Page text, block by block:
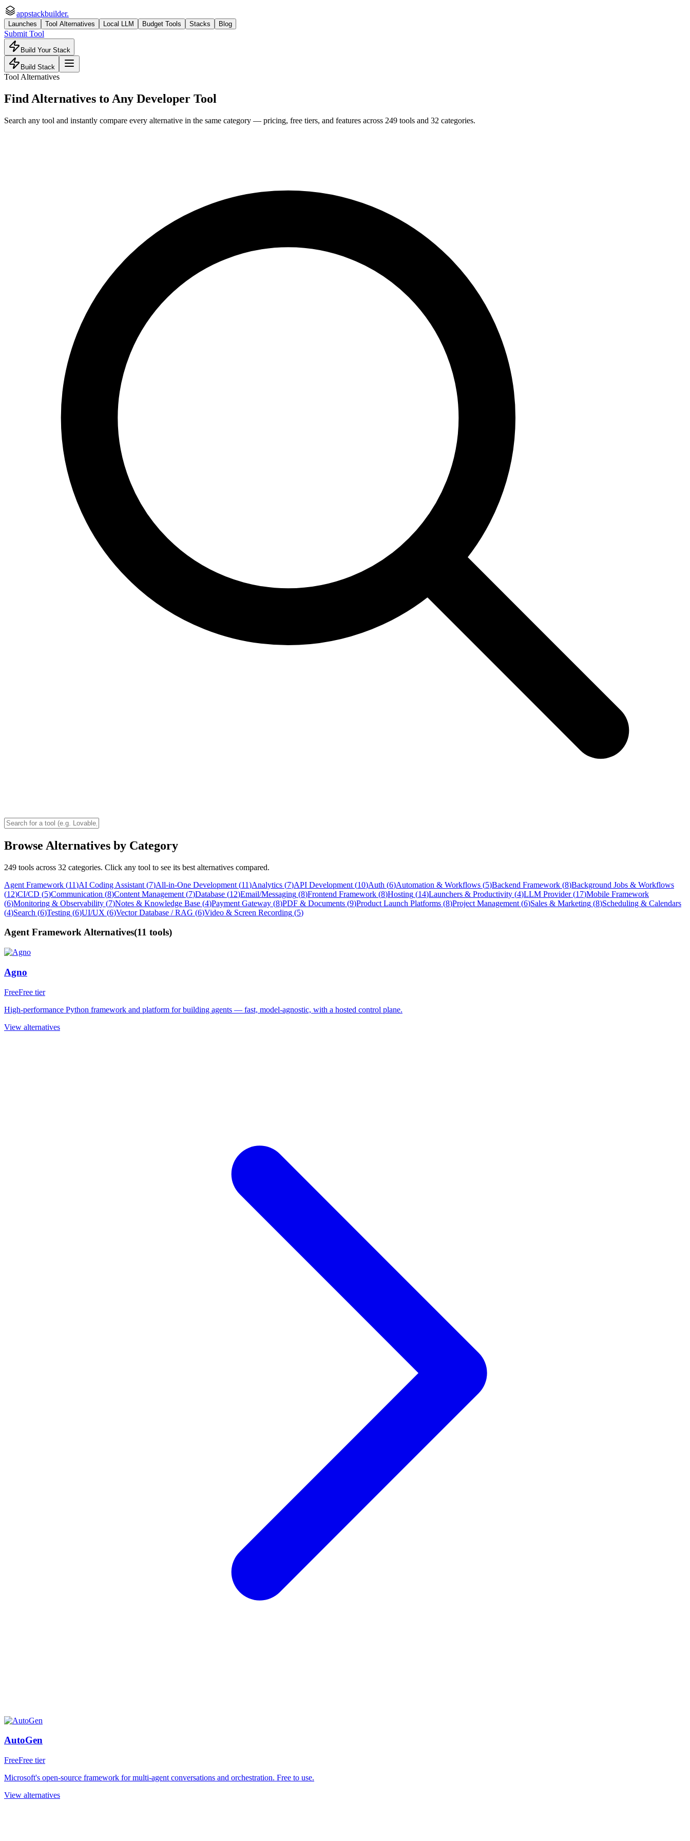
appstackbuilder.
Launches Tool Alternatives Local LLM Budget Tools Stacks Blog
Submit Tool
Build Your Stack
Build Stack
Tool Alternatives
Find Alternatives to Any Developer Tool
Search any tool and instantly compare every alternative in the same category — pricing, free tiers, and features across 249 tools and 32 categories.
Browse Alternatives by Category
249 tools across 32 categories. Click any tool to see its best alternatives compared.
Agent Framework (11)AI Coding Assistant (7)All-in-One Development (11)Analytics (7)API Development (10)Auth (6)Automation & Workflows (5)Backend Framework (8)Background Jobs & Workflows
(12)CI/CD (5)Communication (8)Content Management (7)Database (12)Email/Messaging (8)Frontend Framework (8)Hosting (14)Launchers & Productivity (4)LLM Provider(17)Mobile Framework
(6)Monitoring & Observability (7)Notes & Knowledge Base (4)Payment Gateway (8)PDF & Documents (9)Product Launch Platforms (8)Project Management (6)Sales & Marketing (8)Scheduling & Calendars
(4)Search (6)Testing (6)UI/UX (6)Vector Database / RAG (6)Video & Screen Recording (5)
Agent FrameworkAlternatives(11 tools)
Agno
FreeFree tier
High-performance Python framework and platform for building agents — fast, model-agnostic, with a hosted control plane.
View alternatives
AutoGen
FreeFree tier
Microsoft's open-source framework for multi-agent conversations and orchestration. Free to use.
View alternatives